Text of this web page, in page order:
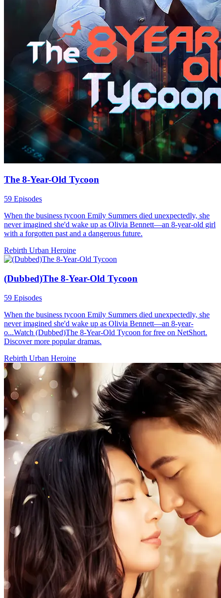
The 8-Year-Old Tycoon
59 Episodes
When the business tycoon Emily Summers died unexpectedly, she
never imagined she'd wake up as Olivia Bennett—an 8-year-old girl
with a forgotten past and a dangerous future.
Rebirth Urban Heroine
(Dubbed)The 8-Year-Old Tycoon
59 Episodes
When the business tycoon Emily Summers died unexpectedly, she
never imagined she'd wake up as Olivia Bennett—an 8-year-
o...Watch (Dubbed)The 8-Year-Old Tycoon for free on NetShort.
Discover more popular dramas.
Rebirth Urban Heroine